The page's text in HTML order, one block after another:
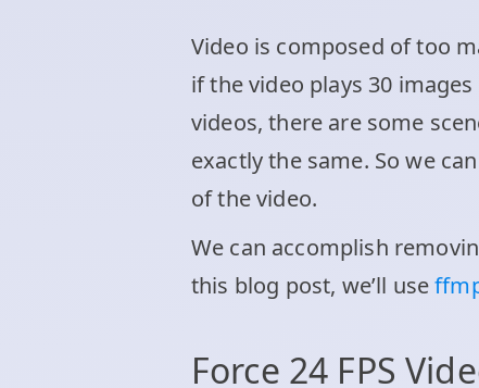
Video is composed of too
if the video plays 30
videos, there are some
exactly the same. So we
of the video.
We can accomplish
this blog post, we’ll use
Force 24 FPS